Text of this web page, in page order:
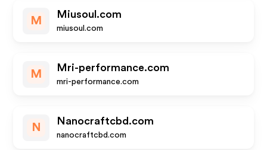
M
Miusoul.com
miusoul.com
M
Mri-performance.com
mri-performance.com
N
Nanocraftcbd.com
nanocraftcbd.com